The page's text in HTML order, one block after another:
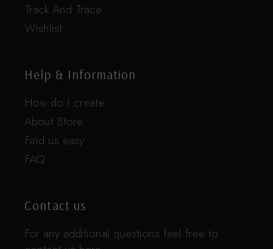
Track And Trace
Wishlist
Help & Information
How do I create
About Store
Find us easy
FAQ
Contact us
For any additional questions feel free to